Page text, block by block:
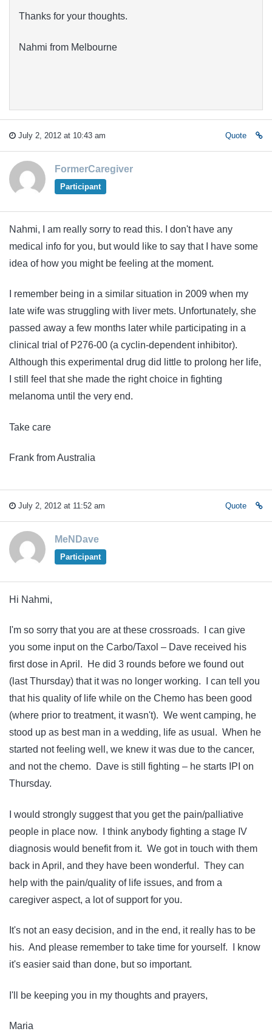
Thanks for your thoughts.
Nahmi from Melbourne
July 2, 2012 at 10:43 am Quote
FormerCaregiver
Participant
Nahmi, I am really sorry to read this. I don't have any
medical info for you, but would like to say that I have some
idea of how you might be feeling at the moment.
I remember being in a similar situation in 2009 when my
late wife was struggling with liver mets. Unfortunately, she
passed away a few months later while participating in a
clinical trial of P276-00 (a cyclin-dependent inhibitor).
Although this experimental drug did little to prolong her life,
I still feel that she made the right choice in fighting
melanoma until the very end.
Take care
Frank from Australia
July 2, 2012 at 11:52 am Quote
MeNDave
Participant
Hi Nahmi,
I'm so sorry that you are at these crossroads. I can give
you some input on the Carbo/Taxol – Dave received his
first dose in April. He did 3 rounds before we found out
(last Thursday) that it was no longer working. I can tell you
that his quality of life while on the Chemo has been good
(where prior to treatment, it wasn't). We went camping, he
stood up as best man in a wedding, life as usual. When he
started not feeling well, we knew it was due to the cancer,
and not the chemo. Dave is still fighting – he starts IPI on
Thursday.
I would strongly suggest that you get the pain/palliative
people in place now. I think anybody fighting a stage IV
diagnosis would benefit from it. We got in touch with them
back in April, and they have been wonderful. They can
help with the pain/quality of life issues, and from a
caregiver aspect, a lot of support for you.
It's not an easy decision, and in the end, it really has to be
his. And please remember to take time for yourself. I know
it's easier said than done, but so important.
I'll be keeping you in my thoughts and prayers,
Maria